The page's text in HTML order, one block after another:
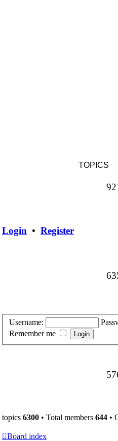
TOPICS
Login • Register
Username:
Remember me
topics 6300 • Total members 644 •
Board index